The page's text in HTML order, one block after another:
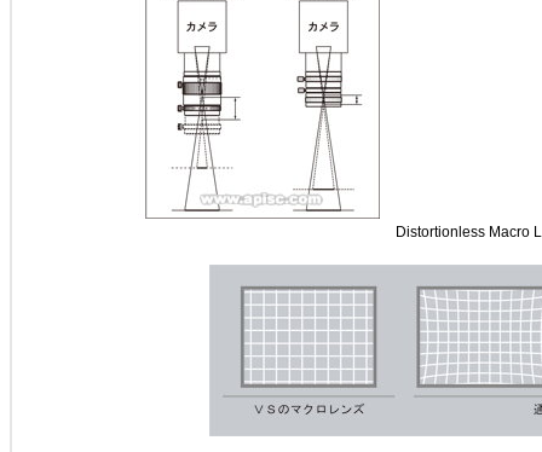
Distortionless Macro